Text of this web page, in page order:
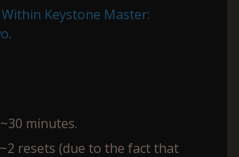
Keystone Master:
minutes.
resets (due to the fact that